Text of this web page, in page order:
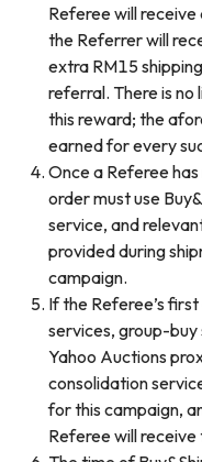
Referee will receive
the Referrer will
extra RM15
referral. There is
this reward; the
earned for every
Once a Referee
order must use
service, and
provided during
campaign.
If the Referee’s
services, group-
Yahoo Auctions
consolidation
for this campaign,
Referee will